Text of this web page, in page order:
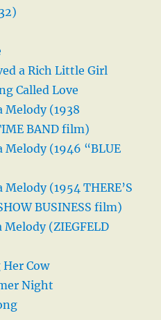
a Rich Little Girl
Called Love
Melody (1938
BAND film)
Melody (1946 “BLUE
(1954 THERE’S
BUSINESS film)
(ZIEGFELD
Cow
Night